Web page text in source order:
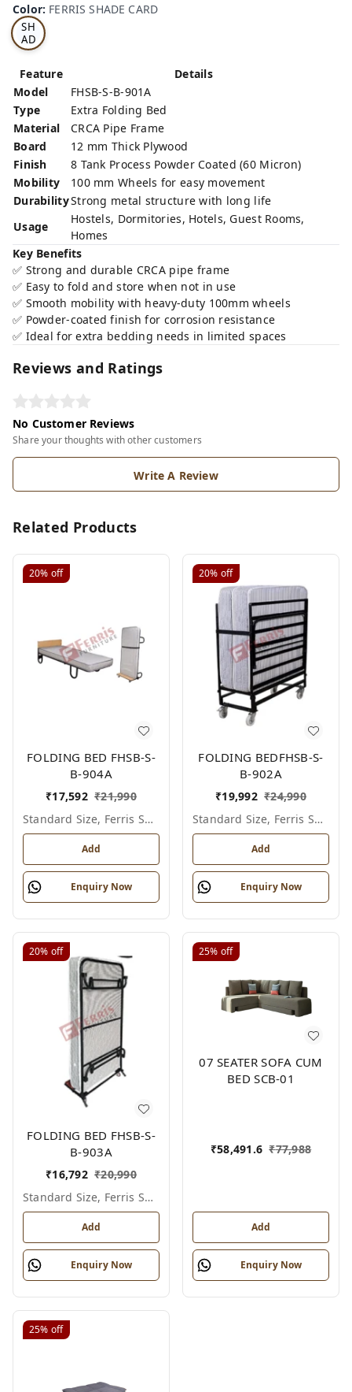
Color: FERRIS SHADE CARD
S
SH
AD
E
RD
Feature
Details
Model
FHSB-S-B-901A
Type
Extra Folding Bed
Material
CRCA Pipe Frame
Board
12 mm Thick Plywood
Finish
8 Tank Process Powder Coated (60 Micron)
Mobility
100 mm Wheels for easy movement
DurabilityStrong metal structure with long life
Usage
Hostels, Dormitories, Hotels, Guest Rooms,
Homes
Key Benefits
✅ Strong and durable CRCA pipe frame
✅ Easy to fold and store when not in use
✅ Smooth mobility with heavy-duty 100mm wheels
✅ Powder-coated finish for corrosion resistance
✅ Ideal for extra bedding needs in limited spaces
Reviews and Ratings
No Customer Reviews
Share your thoughts with other customers
Write A Review
Related Products
20% off
FOLDING BED FHSB-S-
B-904A
₹17,592 ₹21,990
Standard Size, Ferris Shade Card
Add
Enquiry Now
20% off
FOLDING BEDFHSB-S-
B-902A
₹19,992 ₹24,990
Standard Size, Ferris Shade Card
Add
Enquiry Now
20% off
FOLDING BED FHSB-S-
B-903A
₹16,792 ₹20,990
Standard Size, Ferris Shade Card
Add
Enquiry Now
25% off
07 SEATER SOFA CUM
BED SCB-01
₹58,491.6 ₹77,988
Add
Enquiry Now
25% off